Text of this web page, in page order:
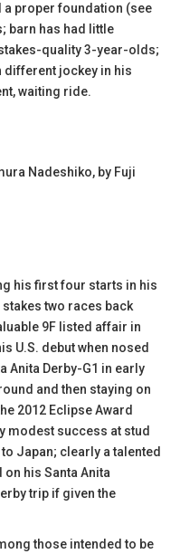
a proper foundation (see
barn has had little
quality 3-year-olds;
different jockey in his
waiting ride.
Nadeshiko, by Fuji
his first four starts in his
two races back
9F listed affair in
U.S. debut when nosed
Anita Derby-G1 in early
and then staying on
2012 Eclipse Award
modest success at stud
Japan; clearly a talented
his Santa Anita
trip if given the
those intended to be